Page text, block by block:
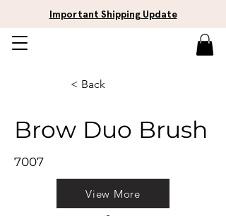
Important Shipping Update
< Back
Brow Duo Brush
7007
View More